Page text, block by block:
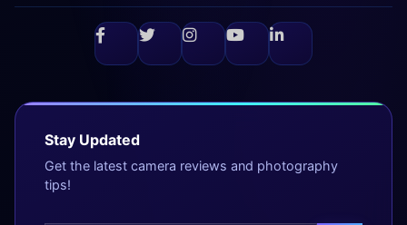
Stay Updated
Get the latest camera reviews and photography
tips!